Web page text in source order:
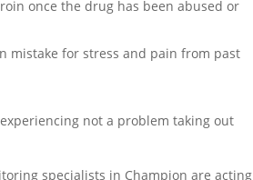
once the drug has been abused or
mistake for stress and pain from past
not a problem taking out
specialists in Champion are acting